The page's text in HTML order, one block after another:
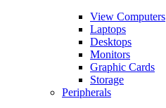
View Computers
Laptops
Desktops
Monitors
Graphic Cards
Storage
Peripherals